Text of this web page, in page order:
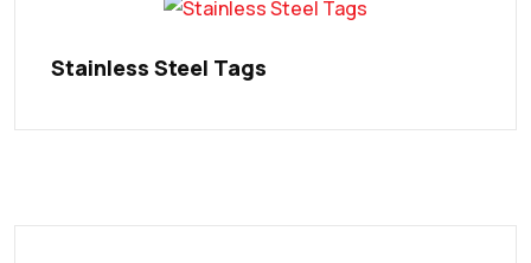
Stainless Steel Tags